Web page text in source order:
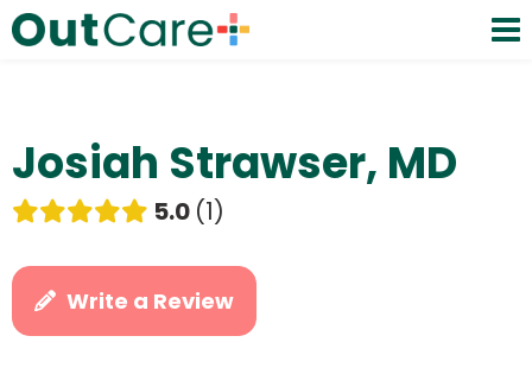
Josiah Strawser, MD
5.0 1
Write a Review